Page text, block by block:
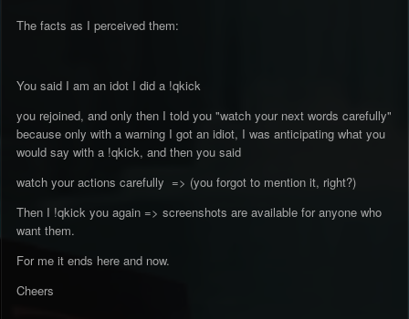
The facts as I perceived them:
You said I am an idot I did a !qkick
you rejoined, and only then I told you "watch your next words carefully"
because only with a warning I got an idiot, I was anticipating what you
would say with a !qkick, and then you said
watch your actions carefully => (you forgot to mention it, right?)
Then I !qkick you again => screenshots are available for anyone who
want them.
For me it ends here and now.
Cheers